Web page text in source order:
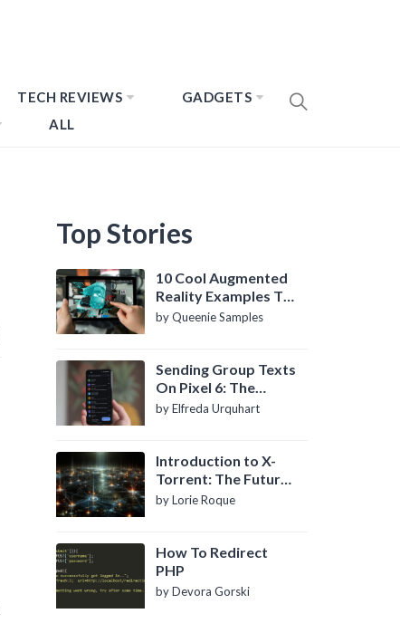
TECH REVIEWS
GADGETS
ALL
Top Stories
10 Cool Augmented
Reality Examples To
Know About
by Queenie Samples
Sending Group Texts
On Pixel 6: The
Definitive Guide
by Elfreda Urquhart
Introduction to X-
Torrent: The Future
of P2P File Sharing
by Lorie Roque
How To Redirect
PHP
by Devora Gorski